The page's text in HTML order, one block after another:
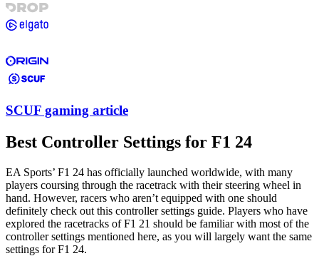
SCUF gaming article
Best Controller Settings for F1 24
EA Sports’ F1 24 has officially launched worldwide, with many
players coursing through the racetrack with their steering wheel in
hand. However, racers who aren’t equipped with one should
definitely check out this controller settings guide. Players who have
explored the racetracks of F1 21 should be familiar with most of the
controller settings mentioned here, as you will largely want the same
settings for F1 24.